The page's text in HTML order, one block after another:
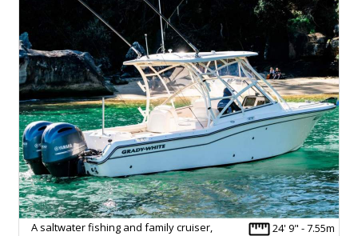
24' 9" - 7.55m
A saltwater fishing and family cruiser,